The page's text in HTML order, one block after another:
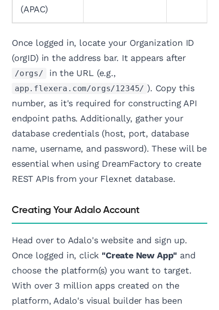
(APAC)
Once logged in, locate your Organization ID
(orgID) in the address bar. It appears after
/orgs/ in the URL (e.g.,
app.flexera.com/orgs/12345/ ). Copy this
number, as it's required for constructing API
endpoint paths. Additionally, gather your
database credentials (host, port, database
name, username, and password). These will be
essential when using DreamFactory to create
REST APIs from your Flexnet database.
Creating Your Adalo Account
Head over to Adalo's website and sign up.
Once logged in, click "Create New App" and
choose the platform(s) you want to target.
With over 3 million apps created on the
platform, Adalo's visual builder has been